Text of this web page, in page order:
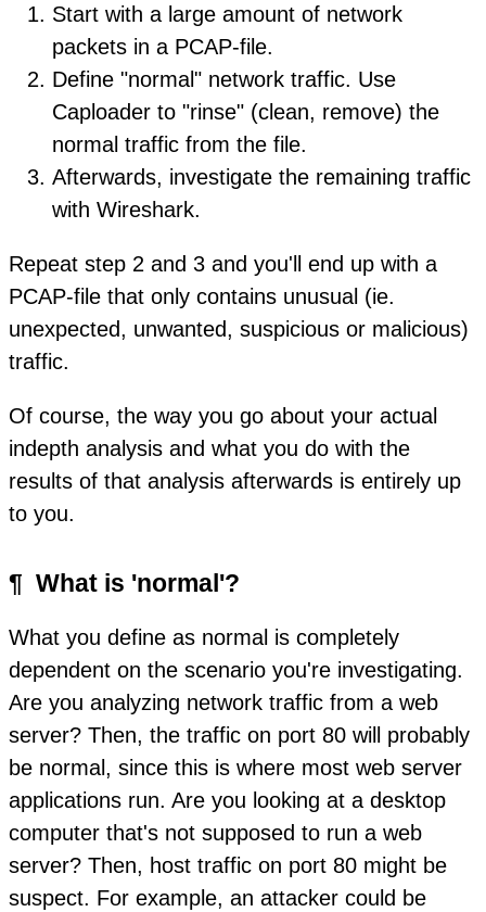
Start with a large amount of network
packets in a PCAP-file.
Define "normal" network traffic. Use
Caploader to "rinse" (clean, remove) the
normal traffic from the file.
Afterwards, investigate the remaining traffic
with Wireshark.
Repeat step 2 and 3 and you'll end up with a
PCAP-file that only contains unusual (ie.
unexpected, unwanted, suspicious or malicious)
traffic.
Of course, the way you go about your actual
indepth analysis and what you do with the
results of that analysis afterwards is entirely up
to you.
¶ What is 'normal'?
What you define as normal is completely
dependent on the scenario you're investigating.
Are you analyzing network traffic from a web
server? Then, the traffic on port 80 will probably
be normal, since this is where most web server
applications run. Are you looking at a desktop
computer that's not supposed to run a web
server? Then, host traffic on port 80 might be
suspect. For example, an attacker could be